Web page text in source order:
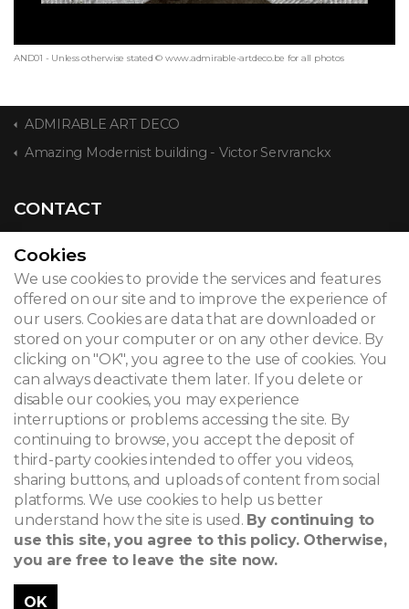
AND01 - Unless otherwise stated © www.admirable-artdeco.be for all photos
ADMIRABLE ART DECO
Amazing Modernist building - Victor Servranckx
CONTACT
© 2026
Legal notice
Newsletter
Search
Cookies
We use cookies to provide the services and features
offered on our site and to improve the experience of
our users. Cookies are data that are downloaded or
stored on your computer or on any other device. By
clicking on "OK", you agree to the use of cookies. You
can always deactivate them later. If you delete or
disable our cookies, you may experience
interruptions or problems accessing the site. By
continuing to browse, you accept the deposit of
third-party cookies intended to offer you videos,
sharing buttons, and uploads of content from social
platforms. We use cookies to help us better
understand how the site is used. By continuing to
use this site, you agree to this policy. Otherwise,
you are free to leave the site now.
OK